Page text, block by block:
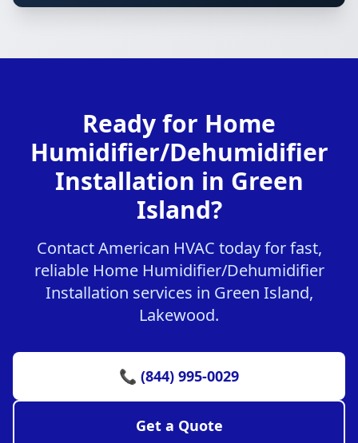
Ready for Home
Humidifier/Dehumidifier
Installation in Green
Island?
Contact American HVAC today for fast,
reliable Home Humidifier/Dehumidifier
Installation services in Green Island,
Lakewood.
📞 (844) 995-0029
Get a Quote